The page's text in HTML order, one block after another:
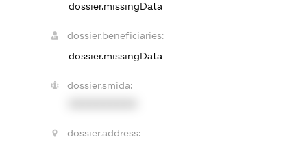
dossier.missingData
dossier.beneficiaries:
dossier.missingData
dossier.smida:
dossier.address: